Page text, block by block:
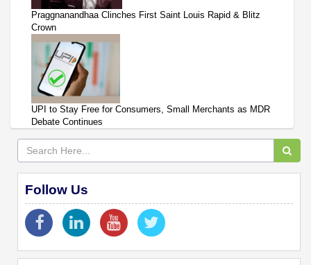
Praggnanandhaa Clinches First Saint Louis Rapid & Blitz
Crown
UPI to Stay Free for Consumers, Small Merchants as MDR
Debate Continues
Follow Us